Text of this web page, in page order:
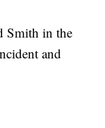
Smith in the
and